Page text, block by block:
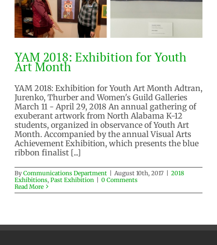
YAM 2018: Exhibition for Youth
Art Month
2018 Exhibitions Past Exhibition
YAM 2018: Exhibition for Youth
Art Month
YAM 2018: Exhibition for Youth Art Month Adtran,
Jurenko, Thurber and Women's Guild Galleries
March 11 - April 29, 2018 An annual gathering of
exuberant artwork from North Alabama K-12
students, organized in observance of Youth Art
Month. Accompanied by the annual Visual Arts
Achievement Exhibition, which presents the blue
ribbon finalist [...]
By Communications Department | August 10th, 2017 | 2018
Exhibitions, Past Exhibition | 0 Comments
Read More